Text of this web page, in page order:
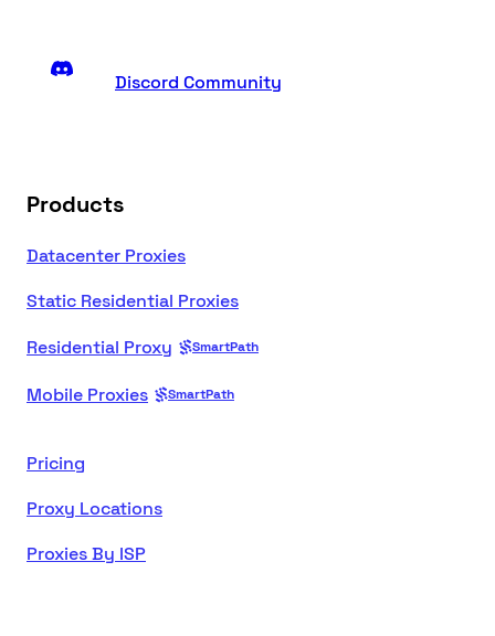
Discord Community
Products
Datacenter Proxies
Static Residential Proxies
Residential Proxy
SmartPath
Mobile Proxies SmartPath
Pricing
Proxy Locations
Proxies By ISP